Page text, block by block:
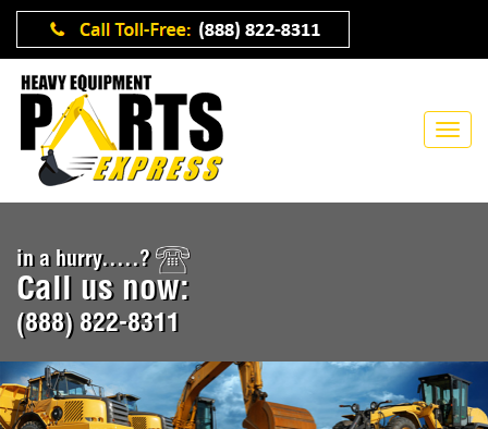
in a hurry.....?
Call us now:
(888) 822-8311